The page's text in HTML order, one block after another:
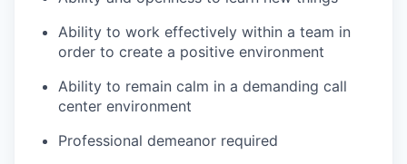
Ability to work effectively within a team in
order to create a positive environment
Ability to remain calm in a demanding call
center environment
Professional demeanor required